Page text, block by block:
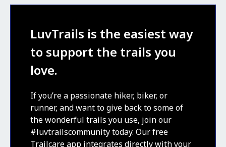
LuvTrails is the easiest way
to support the trails you
love.
If you’re a passionate hiker, biker, or
runner, and want to give back to some of
the wonderful trails you use, join our
#luvtrailscommunity today. Our free
Trailcare app integrates directly with your